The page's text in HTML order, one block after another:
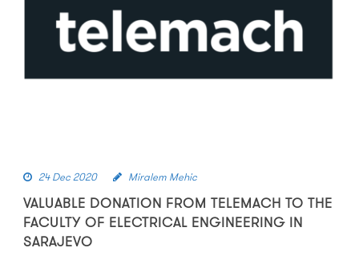
24 Dec 2020 Miralem Mehic
VALUABLE DONATION FROM TELEMACH TO THE
FACULTY OF ELECTRICAL ENGINEERING IN
SARAJEVO